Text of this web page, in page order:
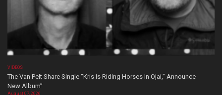
VIDEOS
The Van Pelt Share Single “Kris Is Riding Horses In Ojai,” Announce
New Album”
August 07, 2026